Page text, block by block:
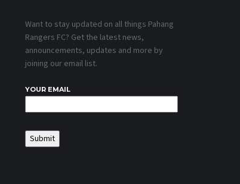
Want to stay updated on all things Pahang
Rangers FC? Get the latest news,
announcements, updates and more by
joining our email list.
YOUR EMAIL